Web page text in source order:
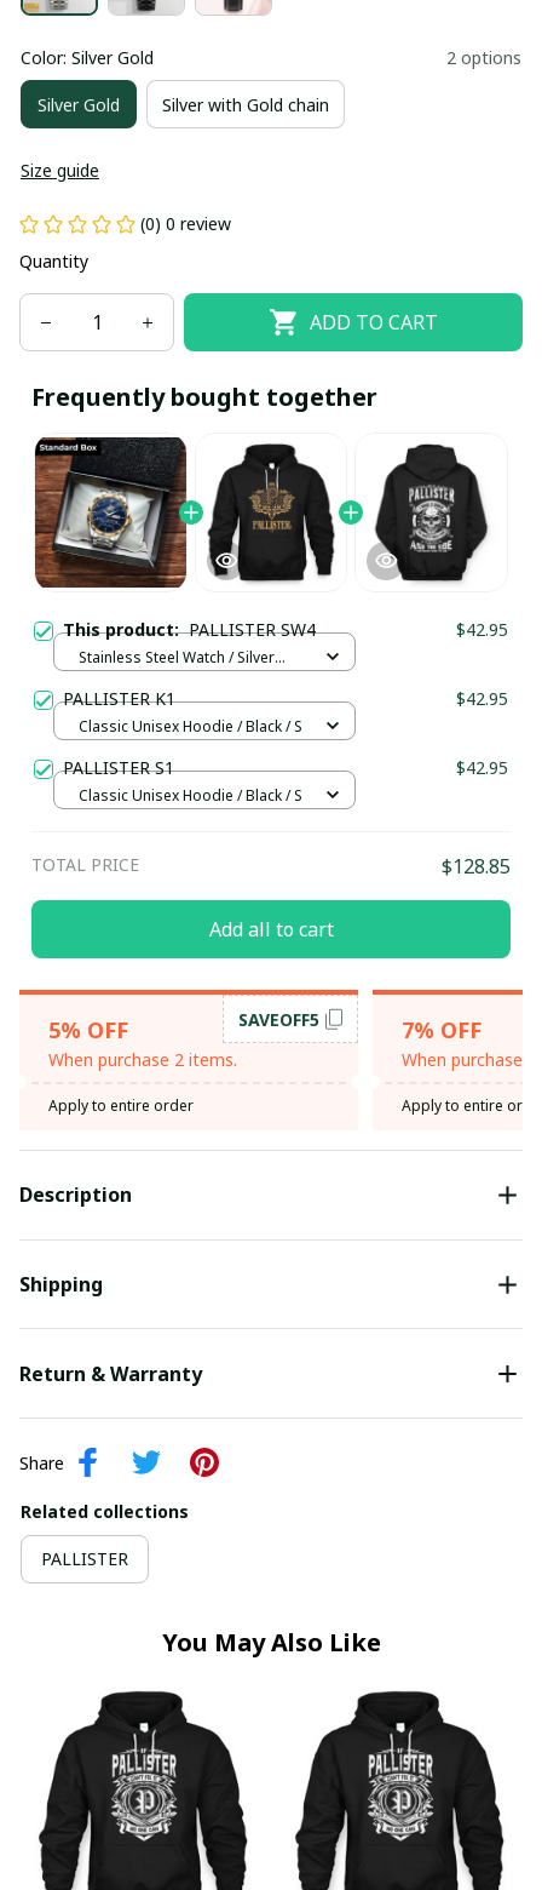
Color: Silver Gold 2 options
Silver Gold Silver with Gold chain
Size guide
(0) 0 review
Quantity
ADD TO CART
Frequently bought together
This product:PALLISTER SW4 $42.95
Stainless Steel Watch / Silver
PALLISTER K1 $42.95
Classic Unisex Hoodie / Black / S
PALLISTER S1 $42.95
Classic Unisex Hoodie / Black / S
TOTAL PRICE $128.85
Add all to cart
5% OFF
When purchase 2 items.
SAVEOFF5
Apply to entire order
7% OFF
When purchase
Apply to entire
Description
Shipping
Return & Warranty
Share
Related collections
PALLISTER
You May Also Like